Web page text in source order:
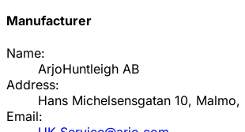
Manufacturer
Name:
ArjoHuntleigh AB
Address:
Hans Michelsensgatan 10, Malmo,
Email: